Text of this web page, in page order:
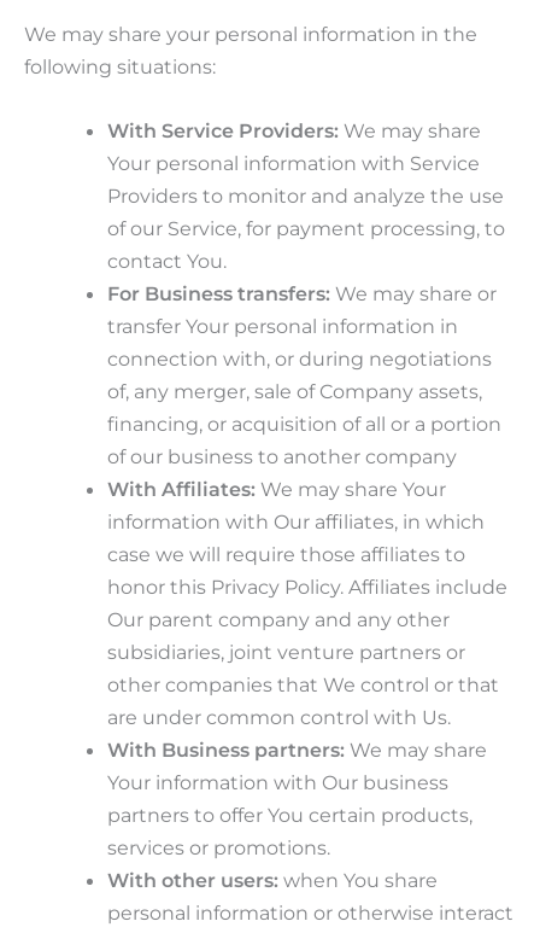
We may share your personal information in the
following situations:
With Service Providers: We may share
Your personal information with Service
Providers to monitor and analyze the use
of our Service, for payment processing, to
contact You.
For Business transfers: We may share or
transfer Your personal information in
connection with, or during negotiations
of, any merger, sale of Company assets,
financing, or acquisition of all or a portion
of our business to another company
With Affiliates: We may share Your
information with Our affiliates, in which
case we will require those affiliates to
honor this Privacy Policy. Affiliates include
Our parent company and any other
subsidiaries, joint venture partners or
other companies that We control or that
are under common control with Us.
With Business partners: We may share
Your information with Our business
partners to offer You certain products,
services or promotions.
With other users: when You share
personal information or otherwise interact